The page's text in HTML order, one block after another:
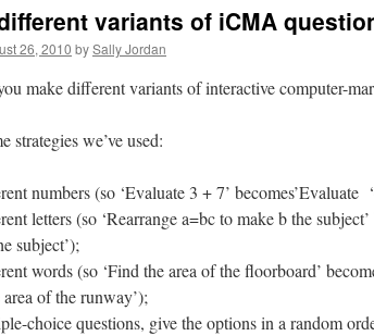
variants of iCMA
26, 2010 bySally Jordan
make different variants of interactive computer-
strategies we’ve used:
numbers (so ‘Evaluate 3 + 7’ becomes’Evaluate
letters (so ‘Rearrange a=bc to make b the
subject’);
words (so ‘Find the area of the floorboard’
area of the runway’);
choice questions, give the options in a random